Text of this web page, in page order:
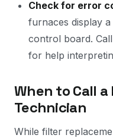
Check for error
furnaces display
control board.
for help
When to Call a
Technician
While filter